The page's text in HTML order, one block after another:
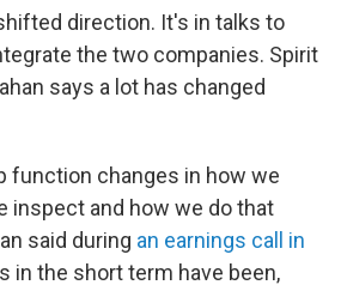
direction. It's in talks to
the two companies. Spirit
says a lot has changed
function changes in how we
inspect and how we do that
said during an earnings call in
in the short term have been,